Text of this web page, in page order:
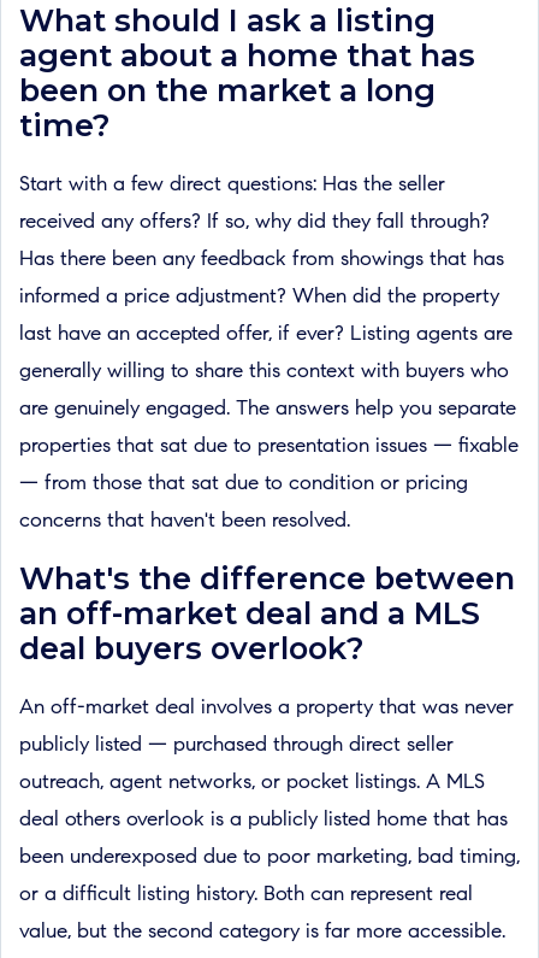
What should I ask a listing
agent about a home that has
been on the market a long
time?
Start with a few direct questions: Has the seller
received any offers? If so, why did they fall through?
Has there been any feedback from showings that has
informed a price adjustment? When did the property
last have an accepted offer, if ever? Listing agents are
generally willing to share this context with buyers who
are genuinely engaged. The answers help you separate
properties that sat due to presentation issues — fixable
— from those that sat due to condition or pricing
concerns that haven't been resolved.
What's the difference between
an off-market deal and a MLS
deal buyers overlook?
An off-market deal involves a property that was never
publicly listed — purchased through direct seller
outreach, agent networks, or pocket listings. A MLS
deal others overlook is a publicly listed home that has
been underexposed due to poor marketing, bad timing,
or a difficult listing history. Both can represent real
value, but the second category is far more accessible.